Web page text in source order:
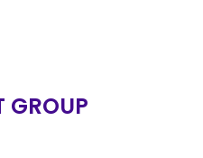
GROUP